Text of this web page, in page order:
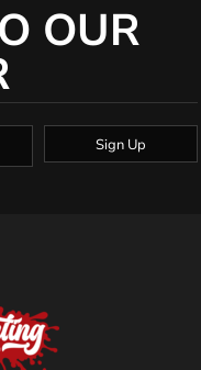
OUR
Sign Up